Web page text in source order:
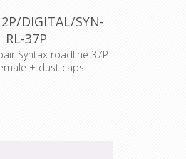
DIGITAL/SYN-
RL-37P
Syntax roadline 37P
+ dust caps